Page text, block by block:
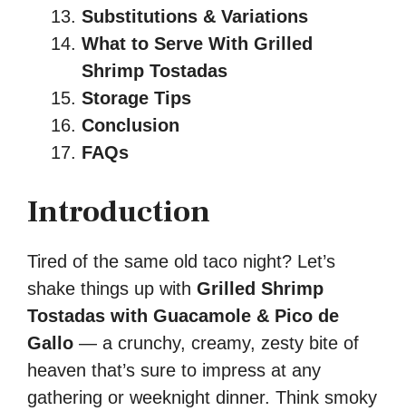
Substitutions & Variations
What to Serve With Grilled
Shrimp Tostadas
Storage Tips
Conclusion
FAQs
Introduction
Tired of the same old taco night? Let’s
shake things up with Grilled Shrimp
Tostadas with Guacamole & Pico de
Gallo — a crunchy, creamy, zesty bite of
heaven that’s sure to impress at any
gathering or weeknight dinner. Think smoky